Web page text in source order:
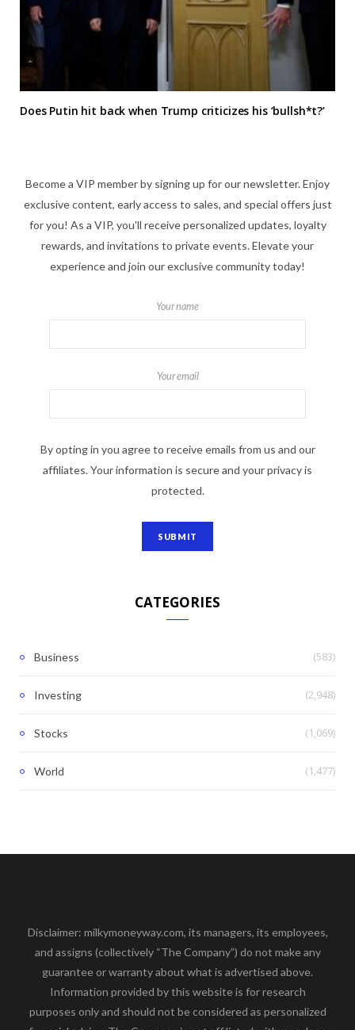
Does Putin hit back when Trump criticizes his ‘bullsh*t?’
Become a VIP member by signing up for our newsletter. Enjoy
exclusive content, early access to sales, and special offers just
for you! As a VIP, you'll receive personalized updates, loyalty
rewards, and invitations to private events. Elevate your
experience and join our exclusive community today!
Your name
Your email
By opting in you agree to receive emails from us and our
affiliates. Your information is secure and your privacy is
protected.
CATEGORIES
Business (583)
Investing (2,948)
Stocks (1,069)
World (1,477)
Disclaimer: milkymoneyway.com, its managers, its employees,
and assigns (collectively “The Company”) do not make any
guarantee or warranty about what is advertised above.
Information provided by this website is for research
purposes only and should not be considered as personalized